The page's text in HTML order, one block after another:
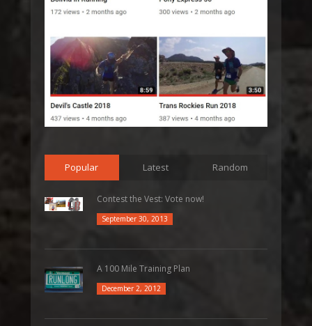
Popular Latest Random
Contest the Vest: Vote now!
September 30, 2013
A 100 Mile Training Plan
December 2, 2012